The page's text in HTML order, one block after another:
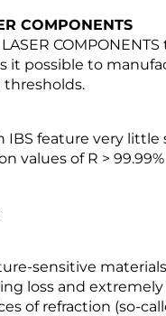
COMPONENTS
it possible to
thresholds.
feature very
values of R >
sensitive materials
loss and extremely
of refraction (so-